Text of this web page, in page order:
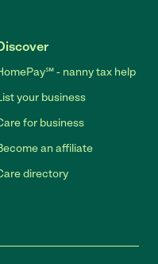
- nanny tax help
your business
for business
an affiliate
directory